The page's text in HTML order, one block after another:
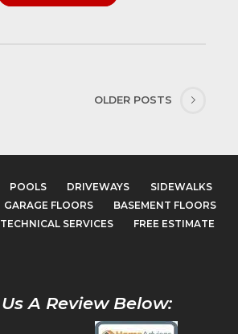
OLDER POSTS
POOLS DRIVEWAYS
SIDEWALKS
GARAGE FLOORS
BASEMENT FLOORS
SERVICES
FREE ESTIMATE
A Review Below: